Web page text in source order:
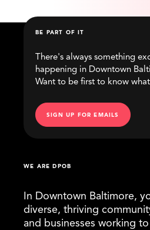
WE ARE DPOB
In Downtown Baltimore,
diverse, thriving
and businesses working
BE PART OF IT
There's always something
happening in Downtown
Want to be first to know
SIGN UP FOR EMAILS